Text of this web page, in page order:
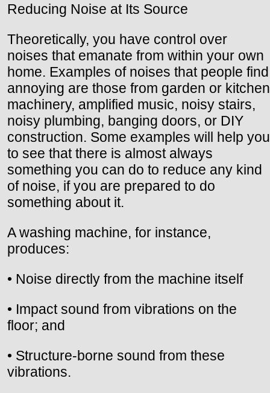
Reducing Noise at Its Source
Theoretically, you have control over
noises that emanate from within your own
home. Examples of noises that people find
annoying are those from garden or kitchen
machinery, amplified music, noisy stairs,
noisy plumbing, banging doors, or DIY
construction. Some examples will help you
to see that there is almost always
something you can do to reduce any kind
of noise, if you are prepared to do
something about it.
A washing machine, for instance,
produces:
• Noise directly from the machine itself
• Impact sound from vibrations on the
floor; and
• Structure-borne sound from these
vibrations.